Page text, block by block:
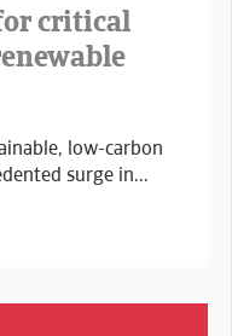
critical
low-carbon
surge in...